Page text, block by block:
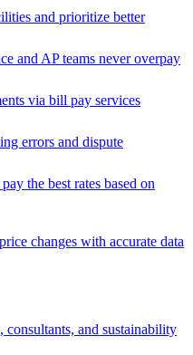
and prioritize better
and AP teams never overpay
via bill pay services
errors and dispute
the best rates based on
changes with accurate data
consultants, and sustainability